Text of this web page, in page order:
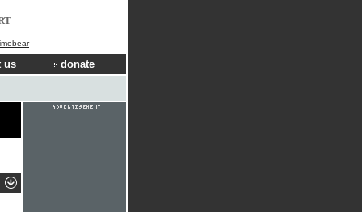
us donate